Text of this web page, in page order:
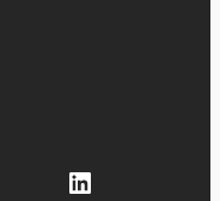
LinkedIn